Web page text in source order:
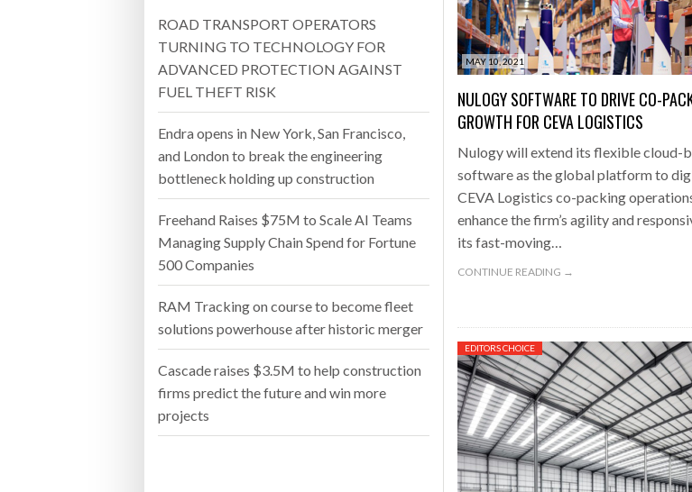
Bridgestone puts total cost of ownership in focus at
WHEN THE FEAR OF CHANGE OUTWEIGHS THE COST OF
Netchex Launches Mesh: AI HR Teammates for the
Combilift: Behind every great machine is an even
MAY 10, 2021
NULOGY SOFTWARE TO DRIVE CO-
GROWTH FOR CEVA LOGISTICS
Nulogy will extend its flexible cloud-
software as the global platform to
CEVA Logistics co-packing
enhance the firm’s agility and
its fast-moving…
CONTINUE READING →
EDITORS CHOICE
ROAD TRANSPORT OPERATORS
TURNING TO TECHNOLOGY FOR
ADVANCED PROTECTION AGAINST
FUEL THEFT RISK
Endra opens in New York, San Francisco,
and London to break the engineering
bottleneck holding up construction
Freehand Raises $75M to Scale AI Teams
Managing Supply Chain Spend for Fortune
500 Companies
RAM Tracking on course to become fleet
solutions powerhouse after historic merger
Cascade raises $3.5M to help construction
firms predict the future and win more
projects